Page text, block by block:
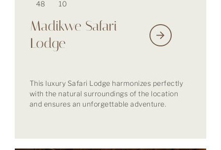
48 10
Madikwe Safari
Lodge
This luxury Safari Lodge harmonizes perfectly
with the natural surroundings of the location
and ensures an unforgettable adventure.